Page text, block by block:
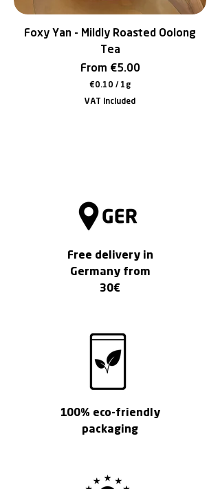
Foxy Yan - Mildly Roasted Oolong
Tea
From €5.00
Sale Price
€0.10 / 1g
€
a
VAT Included
Free delivery in
Germany from
30€
100% eco-friendly
packaging